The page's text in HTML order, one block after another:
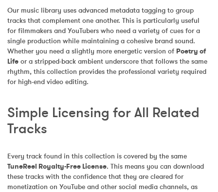
Our music library uses advanced metadata tagging to group
tracks that complement one another. This is particularly useful
for filmmakers and YouTubers who need a variety of cues for a
single production while maintaining a cohesive brand sound.
Whether you need a slightly more energetic version of Poetry of
Life or a stripped-back ambient underscore that follows the same
rhythm, this collection provides the professional variety required
for high-end video editing.
Simple Licensing for All Related
Tracks
Every track found in this collection is covered by the same
TuneReel Royalty-Free License. This means you can download
these tracks with the confidence that they are cleared for
monetization on YouTube and other social media channels, as